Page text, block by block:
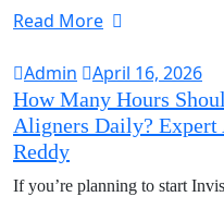
Read More
Admin
April 16, 2026
How Many Hours
Aligners Daily?
Reddy
If you’re planning to start